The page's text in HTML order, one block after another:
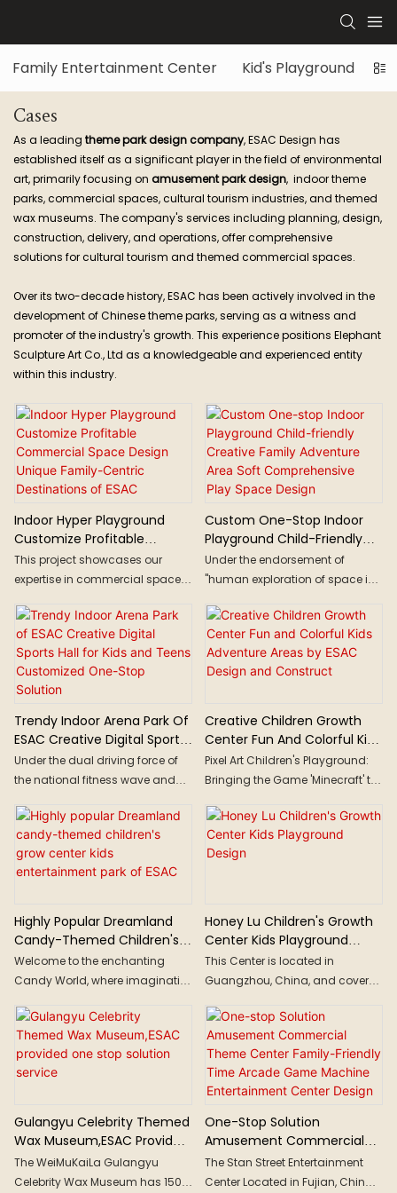
Family Entertainment Center Kid's Playground
Cases
As a leading theme park design company, ESAC Design has
established itself as a significant player in the field of environmental
art, primarily focusing on amusement park design, indoor theme
parks, commercial spaces, cultural tourism industries, and themed
wax museums. The company's services including planning, design,
construction, delivery, and operations, offer comprehensive
solutions for cultural tourism and themed commercial spaces.
Over its two-decade history, ESAC has been actively involved in the
development of Chinese theme parks, serving as a witness and
promoter of the industry's growth. This experience positions Elephant
Sculpture Art Co., Ltd as a knowledgeable and experienced entity
within this industry.
Indoor Hyper Playground
Customize Profitable
Commercial Space Design
Unique Family-Centric
This project showcases our
expertise in commercial space
solutions, proving how
underutilized spaces can be
reimagined into profitable,
engaging themed
entertainment hubs. From
concept to completion, we
deliver innovation on time, every
time.
Custom One-Stop Indoor
Playground Child-Friendly
Creative Family Adventure
Area Soft Comprehensive
Under the endorsement of
"human exploration of space is
theme has always been one of
the most popular themes in
amusement. The designer
employs geometric elements
to simulate the trajectories of
celestial bodies, which permeate
the entire space. Utilizing high
contrast and high saturation
cyberpunk aesthetics, these
geometric elements create a
streamlined "future illusion".
Trendy Indoor Arena Park Of
ESAC Creative Digital Sports
Hall For Kids And Teens
Customized One-Stop
Under the dual driving force of
the national fitness wave and
consumption has become
mainstream consumption,
presenting a personalized and
diversified trend of
The new blue ocean of sports
consumption directly promotes
commercial centers to seize the
"sports economy".
Creative Children Growth
Center Fun And Colorful Kids
Adventure Areas By ESAC
Design And Construct
Pixel Art Children's Playground:
Bringing the Game 'Minecraft' to
Highly Popular Dreamland
Candy-Themed Children's
Grow Center Kids
Entertainment Park Of ESAC
Welcome to the enchanting
Candy World, where imaginative
throughout the space, making
everything here extraordinary.
Paths can lead up the walls,
cakes are larger than life, donuts
children can swing on cotton
candy...
Honey Lu Children's Growth
Center Kids Playground
Design
This Center is located in
Guangzhou, China, and covers
Imagining the future Earth's
ecology, by boarding a space
travel ship, traveling to the future
Earth, exploring various future
ecological scenarios such as
the Forest City, Wind Valley, and
Snow Domain.
Gulangyu Celebrity Themed
Wax Museum,ESAC Provided
One Stop Solution Service
The WeiMuKaiLa Gulangyu
Celebrity Wax Museum has 1500
One-Stop Solution
Amusement Commercial
Theme Center Family-
Friendly Time Arcade Game
The Stan Street Entertainment
Center Located in Fujian, China,